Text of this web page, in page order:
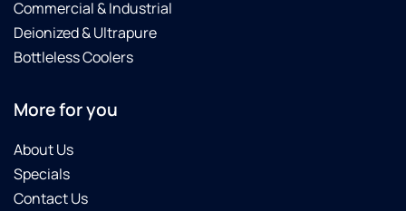
Commercial & Industrial
Deionized & Ultrapure
Bottleless Coolers
More for you
About Us
Specials
Contact Us